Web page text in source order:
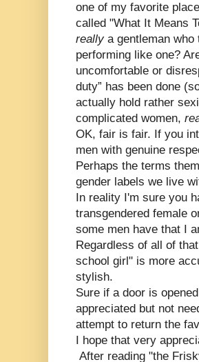
one of my favorite
called "What It Means
reallya gentleman who
performing like one?
uncomfortable or
duty” has been done
actually hold rather
complicated women,
OK, fair is fair. If you
men with genuine
Perhaps the terms
gender labels we live
In reality I'm sure you
transgendered female
some men have that I
Regardless of all of
school girl" is more
stylish.
Sure if a door is
appreciated but not
attempt to return the
I hope that very
After reading "the